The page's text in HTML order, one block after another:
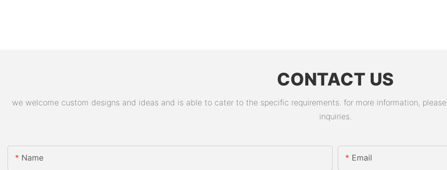
CONTACT US
we welcome custom designs and ideas and is able to cater to the specific requirements. for more information,
inquiries.
Name Email